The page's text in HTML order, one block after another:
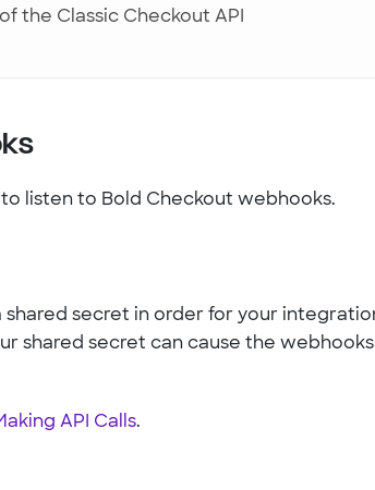
of the Classic Checkout API
listen to Bold Checkout webhooks.
shared secret in order for your
shared secret can cause the
API Calls.